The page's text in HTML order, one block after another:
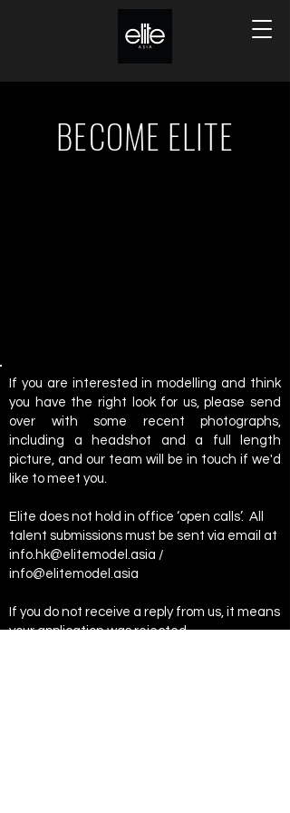
BECOME ELITE
If you are interested in modelling and think
you have the right look for us, please send
over with some recent photographs,
including a headshot and a full length
picture, and our team will be in touch if we'd
like to meet you.
Elite does not hold in office ‘open calls’. All
talent submissions must be sent via email at
info.hk@elitemodel.asia /
info@elitemodel.asia
If you do not receive a reply from us, it means
your application was rejected.